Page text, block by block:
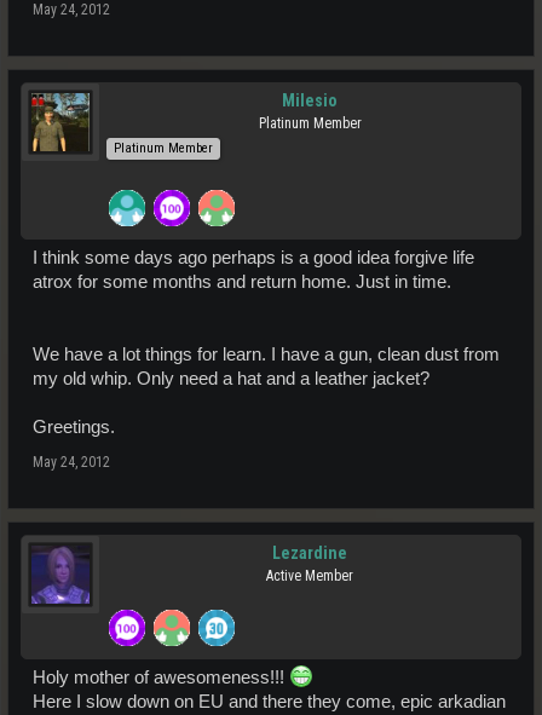
May 24, 2012
Milesio
Platinum Member
Platinum Member
I think some days ago perhaps is a good idea forgive life
atrox for some months and return home. Just in time.
We have a lot things for learn. I have a gun, clean dust from
my old whip. Only need a hat and a leather jacket?
Greetings.
May 24, 2012
Lezardine
Active Member
Holy mother of awesomeness!!!
Here I slow down on EU and there they come, epic arkadian